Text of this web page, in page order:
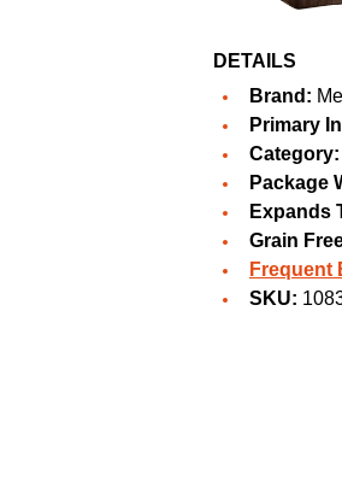
DETAILS
Brand:
Primary
Category:
Package
Expands
Grain
Frequent
SKU: